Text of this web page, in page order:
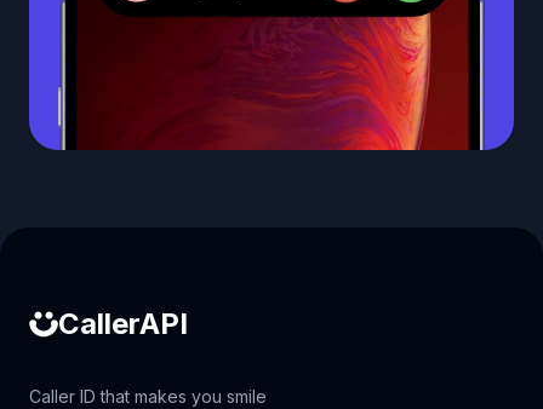
CallerAPI
Caller ID that makes you smile